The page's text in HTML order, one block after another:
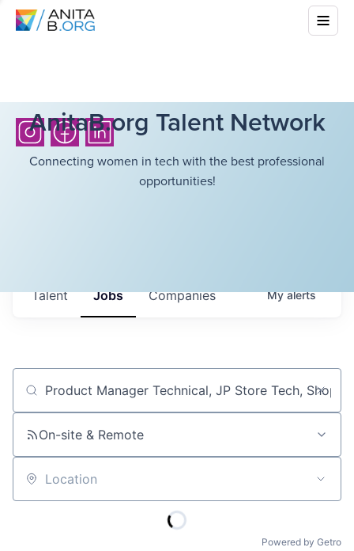
AnitaB.org Talent Network
Connecting women in tech with the best professional
opportunities!
Jobs Companies
Talent Myalerts
Job title, company or keyword
On-site & Remote
Location
Powered by Getro